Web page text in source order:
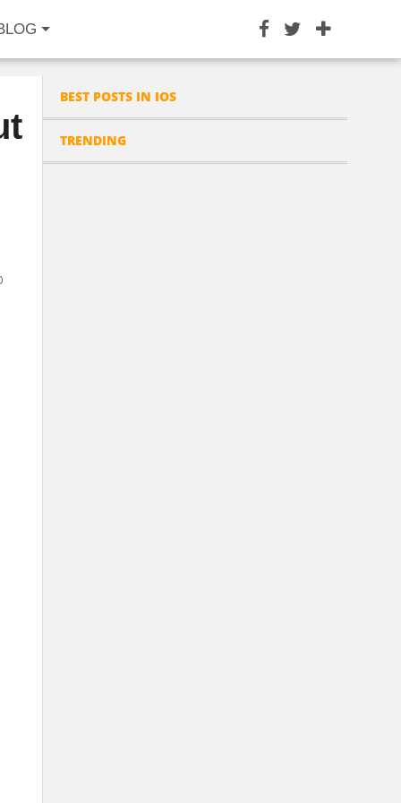
BEST POSTS IN IOS
TRENDING